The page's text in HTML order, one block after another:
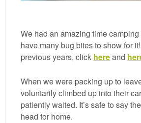
We had an amazing time
have many bug bites to show for
previous years, click hereand
When we were packing up to
voluntarily climbed up into their
patiently waited. It’s safe to say
head for home.